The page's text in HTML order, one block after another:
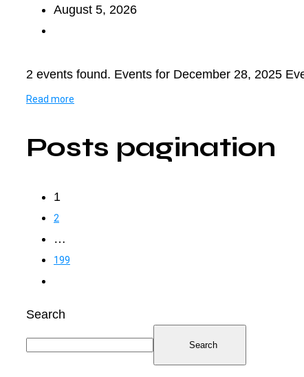
August 5, 2026
2 events found. Events for December 28, 2025
Read more
Posts pagination
1
2
…
199
Search
Search